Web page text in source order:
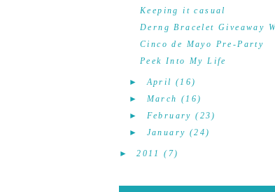
Keeping it casual
Derng Bracelet Giveaway
Cinco de Mayo Pre-Party
Peek Into My Life
►April (16)
► March (16)
► February (23)
► January (24)
►2011 (7)